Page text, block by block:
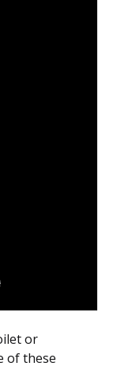
or
of these